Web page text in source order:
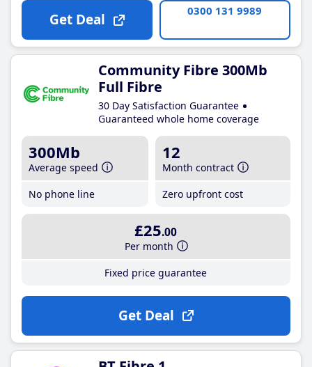
Get Deal 0300 131 9989
Community Fibre 300Mb
Full Fibre
30 Day Satisfaction Guarantee
Guaranteed whole home coverage
300Mb
Average speed
No phone line
12
Month contract
Zero upfront cost
£25.00
Per month
Fixed price guarantee
Get Deal